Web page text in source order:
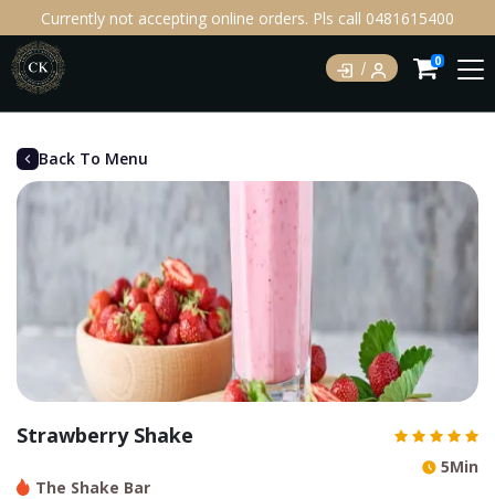
Currently not accepting online orders. Pls call 0481615400
0
Back To Menu
Strawberry Shake
The Shake Bar
5Min